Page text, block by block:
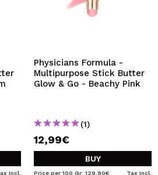
quickly, check the status of
your previous operations.
Incl.
Physicians Formula -
Multipurpose Stick Butter
Glow & Go - Beachy Pink
(1)
12,99€
BUY
Price per 100 Gr: 129,90€ Tax Incl.